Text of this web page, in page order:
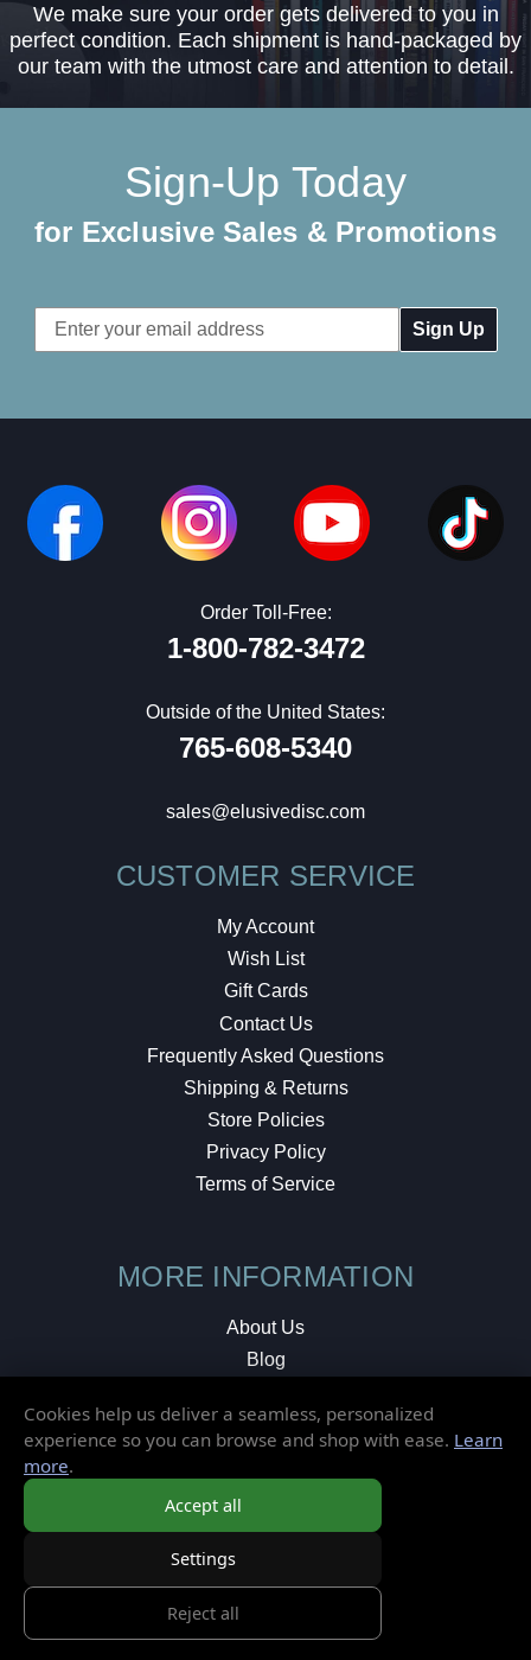
We make sure your order gets delivered to you in
perfect condition. Each shipment is hand-packaged by
our team with the utmost care and attention to detail.
Sign-Up Today
for Exclusive Sales & Promotions
Email
Address
Order Toll-Free:
1-800-782-3472
Outside of the United States:
765-608-5340
sales@elusivedisc.com
CUSTOMER SERVICE
My Account
Wish List
Gift Cards
Contact Us
Frequently Asked Questions
Shipping & Returns
Store Policies
Privacy Policy
Terms of Service
MORE INFORMATION
About Us
Blog
Local Shop
Cookies help us deliver a seamless, personalized
experience so you can browse and shop with ease. Learn
more.
Accept all
Settings
Reject all